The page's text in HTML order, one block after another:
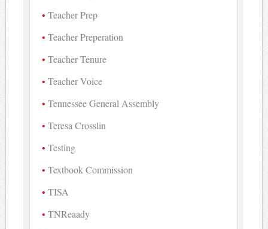
Teacher Prep
Teacher Preperation
Teacher Tenure
Teacher Voice
Tennessee General Assembly
Teresa Crosslin
Testing
Textbook Commission
TISA
TNReaady